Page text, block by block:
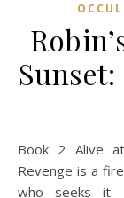
Book 2 Alive at Sunset: Rituals of the Night Book 2
Revenge is a
who seeks it.